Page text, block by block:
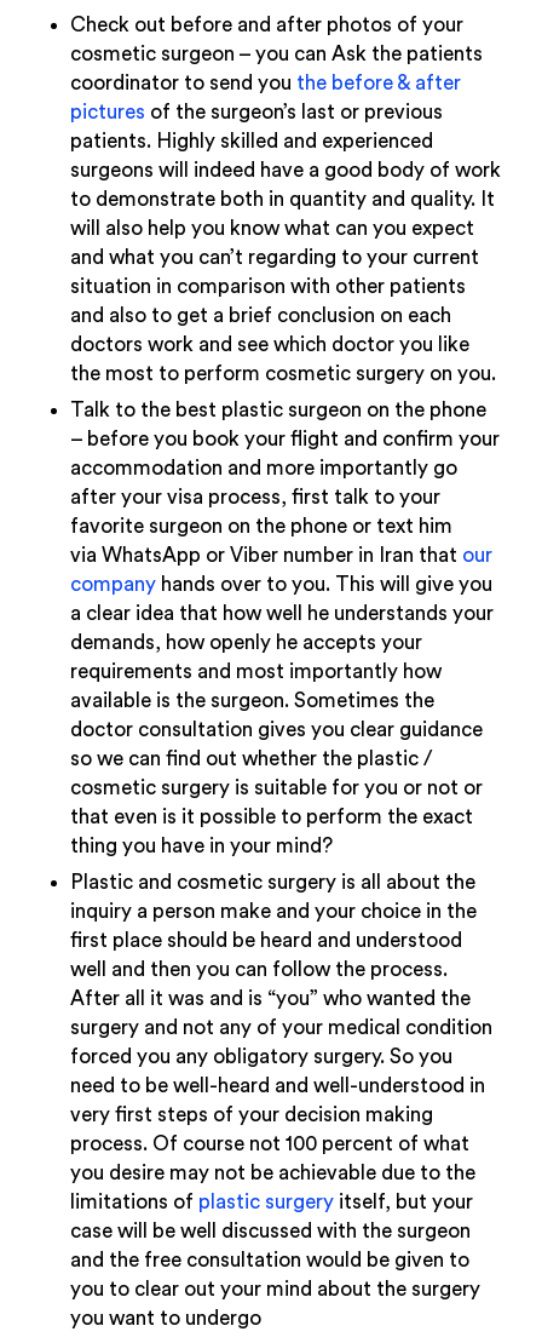
Check out before and after photos of your
cosmetic surgeon – you can Ask the patients
coordinator to send you the before & after
pictures of the surgeon’s last or previous
patients. Highly skilled and experienced
surgeons will indeed have a good body of work
to demonstrate both in quantity and quality. It
will also help you know what can you expect
and what you can’t regarding to your current
situation in comparison with other patients
and also to get a brief conclusion on each
doctors work and see which doctor you like
the most to perform cosmetic surgery on you.
Talk to the best plastic surgeon on the phone
– before you book your flight and confirm your
accommodation and more importantly go
after your visa process, first talk to your
favorite surgeon on the phone or text him
via WhatsApp or Viber number in Iran that our
companyhands over to you. This will give you
a clear idea that how well he understands your
demands, how openly he accepts your
requirements and most importantly how
available is the surgeon. Sometimes the
doctor consultation gives you clear guidance
so we can find out whether the plastic /
cosmetic surgery is suitable for you or not or
that even is it possible to perform the exact
thing you have in your mind?
Plastic and cosmetic surgery is all about the
inquiry a person make and your choice in the
first place should be heard and understood
well and then you can follow the process.
After all it was and is “you” who wanted the
surgery and not any of your medical condition
forced you any obligatory surgery. So you
need to be well-heard and well-understood in
very first steps of your decision making
process. Of course not 100 percent of what
you desire may not be achievable due to the
limitations of plastic surgeryitself, but your
case will be well discussed with the surgeon
and the free consultation would be given to
you to clear out your mind about the surgery
you want to undergo